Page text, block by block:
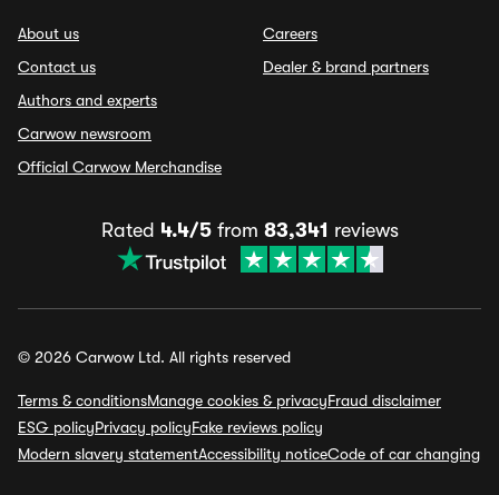
About us
Contact us
Authors and experts
Carwow newsroom
Official Carwow Merchandise
Careers
Dealer & brand partners
Rated 4.4/5from 83,341 reviews
© 2026 Carwow Ltd. All rights reserved
Terms & conditionsManage cookies & privacyFraud disclaimer
ESG policyPrivacy policyFake reviews policy
Modern slavery statementAccessibility noticeCode of car changing